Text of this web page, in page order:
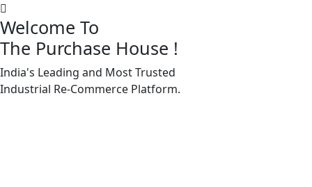
Welcome To
The Purchase House !
India's Leading and Most Trusted
Industrial Re-Commerce Platform.